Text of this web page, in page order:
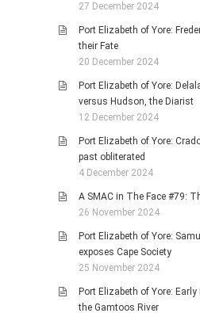
27 December 2024
Port Elizabeth of Yore:
their Fate
20 December 2024
Port Elizabeth of Yore:
versus Hudson, the Diarist
12 December 2024
Port Elizabeth of Yore:
past obliterated
4 December 2024
A SMAC in The Face #79:
26 November 2024
Port Elizabeth of Yore:
exposes Cape Society
25 November 2024
Port Elizabeth of Yore:
the Gamtoos River